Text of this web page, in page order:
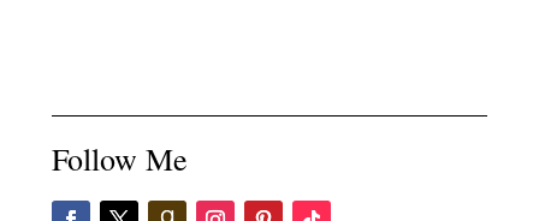
Follow Me